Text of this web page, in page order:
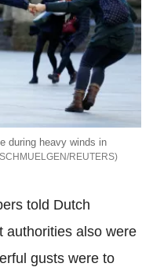
during heavy winds in
REUTERS
told Dutch
authorities also were
gusts were to